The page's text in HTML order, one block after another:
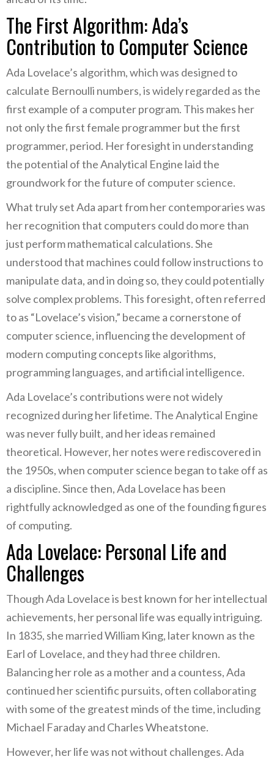
The First Algorithm: Ada’s
Contribution to Computer Science
Ada Lovelace’s algorithm, which was designed to
calculate Bernoulli numbers, is widely regarded as the
first example of a computer program. This makes her
not only the first female programmer but the first
programmer, period. Her foresight in understanding
the potential of the Analytical Engine laid the
groundwork for the future of computer science.
What truly set Ada apart from her contemporaries was
her recognition that computers could do more than
just perform mathematical calculations. She
understood that machines could follow instructions to
manipulate data, and in doing so, they could potentially
solve complex problems. This foresight, often referred
to as “Lovelace’s vision,” became a cornerstone of
computer science, influencing the development of
modern computing concepts like algorithms,
programming languages, and artificial intelligence.
Ada Lovelace’s contributions were not widely
recognized during her lifetime. The Analytical Engine
was never fully built, and her ideas remained
theoretical. However, her notes were rediscovered in
the 1950s, when computer science began to take off as
a discipline. Since then, Ada Lovelace has been
rightfully acknowledged as one of the founding figures
of computing.
Ada Lovelace: Personal Life and
Challenges
Though Ada Lovelace is best known for her intellectual
achievements, her personal life was equally intriguing.
In 1835, she married William King, later known as the
Earl of Lovelace, and they had three children.
Balancing her role as a mother and a countess, Ada
continued her scientific pursuits, often collaborating
with some of the greatest minds of the time, including
Michael Faraday and Charles Wheatstone.
However, her life was not without challenges. Ada